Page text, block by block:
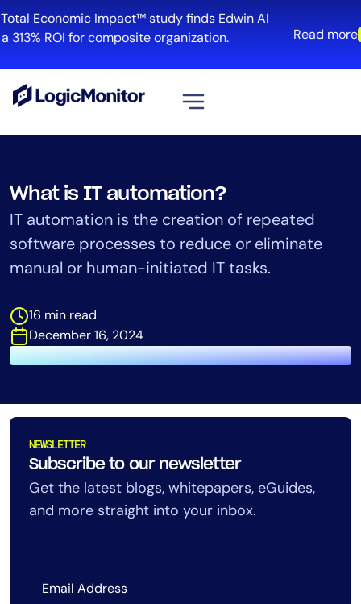
to
content
Economic Impact™ study finds Edwin AI
ROI for composite organization.
Read more
What is IT automation?
IT automation is the creation of repeated
software processes to reduce or eliminate
manual or human-initiated IT tasks.
16 min read
December 16, 2024
NEWSLETTER
Subscribe to our newsletter
Get the latest blogs, whitepapers, eGuides,
and more straight into your inbox.
Platform
Infrastructure
Cloud & Multi-Cloud
Log Management
Edwin AI
Solution
Automation
Reduce MTTR
Industry
Healthcare
MSP